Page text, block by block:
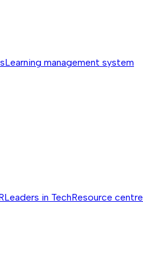
Learning management system
Leaders in TechResource centre